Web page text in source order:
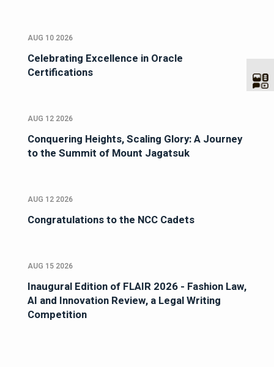
AUG 10 2026
Celebrating Excellence in Oracle
Certifications
AUG 12 2026
Conquering Heights, Scaling Glory: A Journey
to the Summit of Mount Jagatsuk
AUG 12 2026
Congratulations to the NCC Cadets
AUG 15 2026
Inaugural Edition of FLAIR 2026 - Fashion Law,
AI and Innovation Review, a Legal Writing
Competition